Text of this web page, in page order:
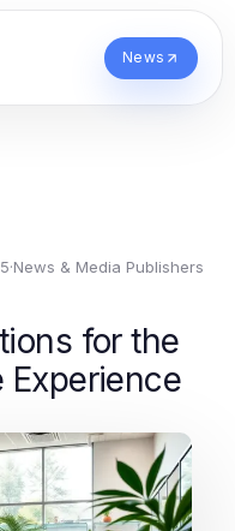
News
·News & Media Publishers
for the
Experience